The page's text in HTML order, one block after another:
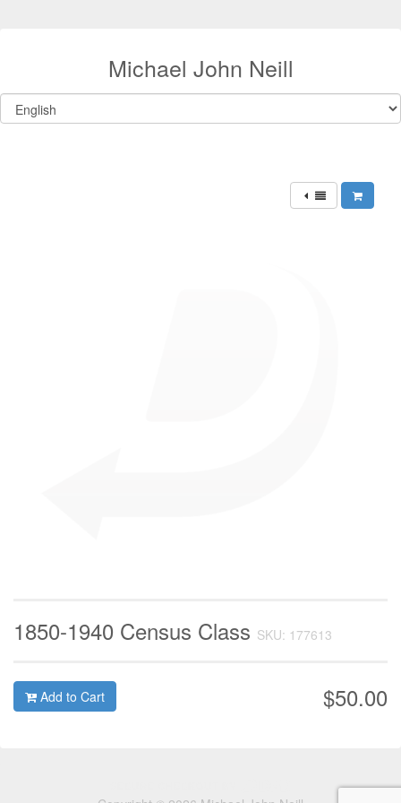
Michael John Neill
1850-1940 Census Class SKU: 177613
$50.00
Add to Cart